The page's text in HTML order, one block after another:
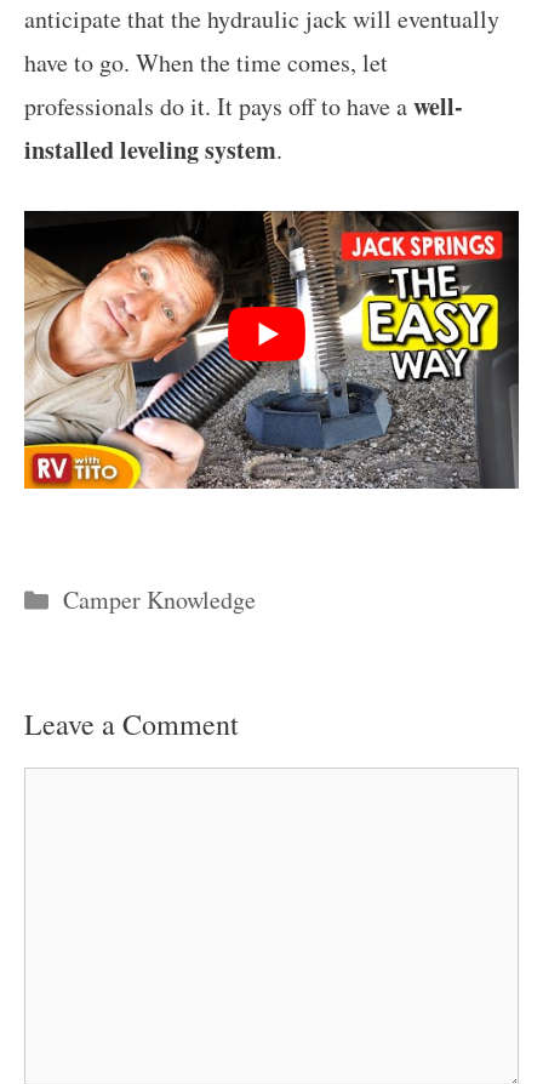
anticipate that the hydraulic jack will eventually
have to go. When the time comes, let
professionals do it. It pays off to have awell-
installed leveling system.
Categories
Camper Knowledge
Leave a Comment